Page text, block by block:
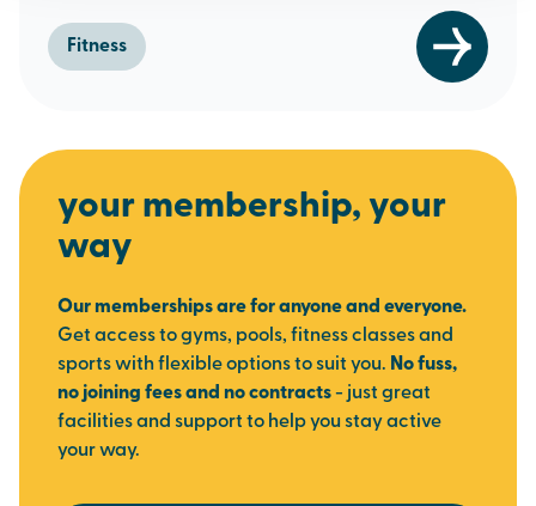
Fitness
your membership, your
way
Our memberships are for anyone and everyone.
Get access to gyms, pools, fitness classes and
sports with flexible options to suit you. No fuss,
no joining fees and no contracts- just great
facilities and support to help you stay active
your way.